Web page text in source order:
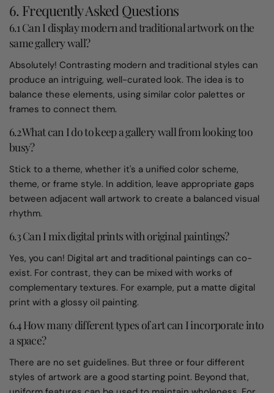
6. Frequently Asked Questions
6.1 Can I display modern and traditional artwork on the
same gallery wall?
Absolutely! Contrasting modern and traditional styles can
produce an intriguing, well-curated look. The idea is to
balance these elements, using similar color palettes or
frames to connect them.
6.2 What can I do to keep a gallery wall from looking too
busy?
Stick to a theme, whether it's a unified color scheme,
theme, or frame style. In addition, leave appropriate gaps
between adjacent wall artwork to create a balanced visual
rhythm.
6.3 Can I mix digital prints with original paintings?
Yes, you can! Digital art and traditional paintings can co-
exist. For contrast, they can be mixed with works of
complementary textures. For example, put a matte digital
print with a glossy oil painting.
6.4 How many different types of art can I incorporate into
a space?
There are no set guidelines. But three or four different
styles of artwork are a good starting point. Beyond that,